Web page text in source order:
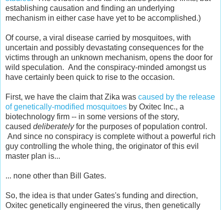
establishing causation and finding an underlying
mechanism in either case have yet to be accomplished.)
Of course, a viral disease carried by mosquitoes, with
uncertain and possibly devastating consequences for the
victims through an unknown mechanism, opens the door for
wild speculation. And the conspiracy-minded amongst us
have certainly been quick to rise to the occasion.
First, we have the claim that Zika was caused by the release
of genetically-modified mosquitoes by Oxitec Inc., a
biotechnology firm -- in some versions of the story,
caused deliberatelyfor the purposes of population control.
And since no conspiracy is complete without a powerful rich
guy controlling the whole thing, the originator of this evil
master plan is...
... none other than Bill Gates.
So, the idea is that under Gates's funding and direction,
Oxitec genetically engineered the virus, then genetically